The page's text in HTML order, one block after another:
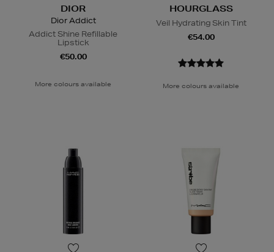
DIOR
Dior Addict
Addict Shine Refillable
Lipstick
€50.00
More colours available
HOURGLASS
Veil Hydrating Skin Tint
€54.00
More colours available